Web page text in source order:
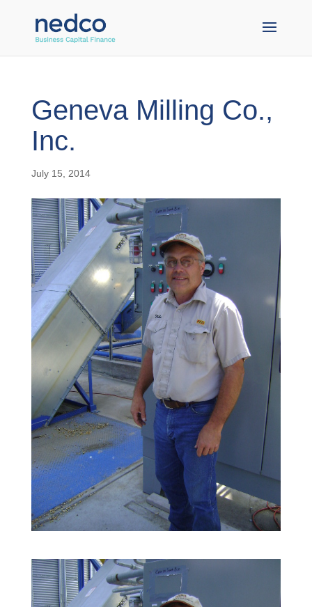
Geneva Milling Co.,
Inc.
July 15, 2014